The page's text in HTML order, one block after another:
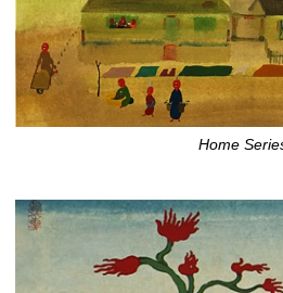
Home